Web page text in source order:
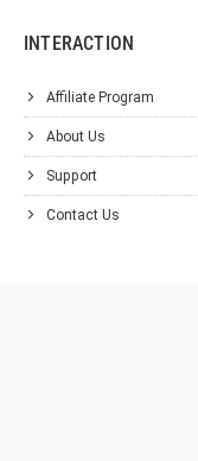
INTERACTION
Affiliate Program
About Us
Support
Contact Us